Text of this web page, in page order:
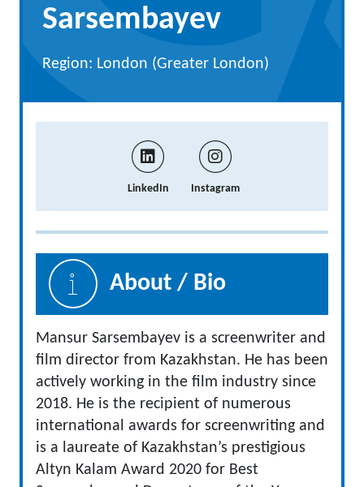
Sarsembayev
Region: London (Greater London)
LinkedIn Instagram
About / Bio
Mansur Sarsembayev is a screenwriter and
film director from Kazakhstan. He has been
actively working in the film industry since
2018. He is the recipient of numerous
international awards for screenwriting and
is a laureate of Kazakhstan’s prestigious
Altyn Kalam Award 2020 for Best